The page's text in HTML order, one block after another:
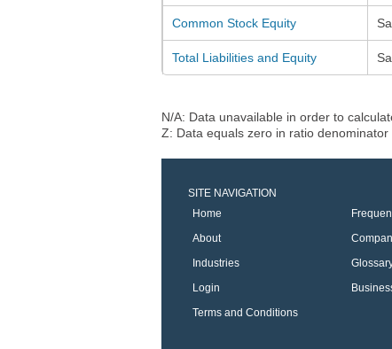
Common Stock Equity
Total Liabilities and Equity
N/A: Data unavailable in order to
Z: Data equals zero in ratio denominator
SITE NAVIGATION
Home
About
Industries
Login
Terms and Conditions